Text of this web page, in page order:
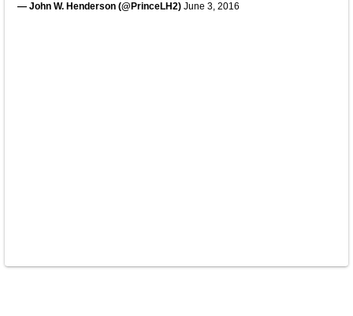
— John W. Henderson (@PrinceLH2) June 3, 2016